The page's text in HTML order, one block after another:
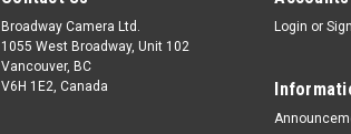
Broadway Camera Ltd.
1055 West Broadway, Unit 102
Vancouver, BC
V6H 1E2, Canada
Login or